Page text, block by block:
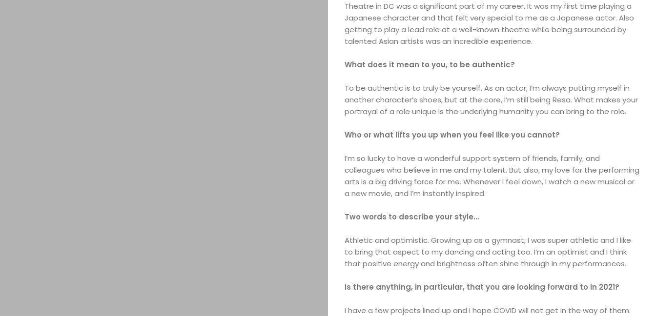
Theatre in DC was a significant part of my career. It was my first time playing a
Japanese character and that felt very special to me as a Japanese actor. Also
getting to play a lead role at a well-known theatre while being surrounded by
talented Asian artists was an incredible experience.
What does it mean to you, to be authentic?
To be authentic is to truly be yourself. As an actor, I’m always putting myself in
another character’s shoes, but at the core, I’m still being Resa. What makes your
portrayal of a role unique is the underlying humanity you can bring to the role.
Who or what lifts you up when you feel like you cannot?
I’m so lucky to have a wonderful support system of friends, family, and
colleagues who believe in me and my talent. But also, my love for the performing
arts is a big driving force for me. Whenever I feel down, I watch a new musical or
a new movie, and I’m instantly inspired.
Two words to describe your style…
Athletic and optimistic. Growing up as a gymnast, I was super athletic and I like
to bring that aspect to my dancing and acting too. I’m an optimist and I think
that positive energy and brightness often shine through in my performances.
Is there anything, in particular, that you are looking forward to in 2021?
I have a few projects lined up and I hope COVID will not get in the way of them.